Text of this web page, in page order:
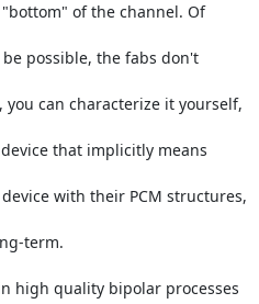
of the channel. Of
possible, the fabs don't
can characterize it yourself,
that implicitly means
with their PCM structures,
term.
high quality bipolar processes